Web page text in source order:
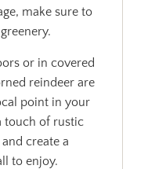
make sure to
or in covered
reindeer are
point in your
touch of rustic
create a
to enjoy.